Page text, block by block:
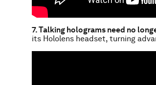
7. Talking holograms need no
its Hololens headset, turning